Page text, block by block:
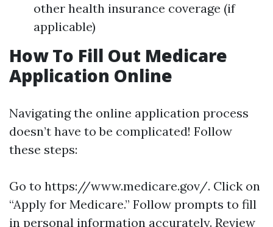
other health insurance coverage (if
applicable)
How To Fill Out Medicare
Application Online
Navigating the online application process
doesn’t have to be complicated! Follow
these steps:
Go to https://www.medicare.gov/. Click on
“Apply for Medicare.” Follow prompts to fill
in personal information accurately. Review